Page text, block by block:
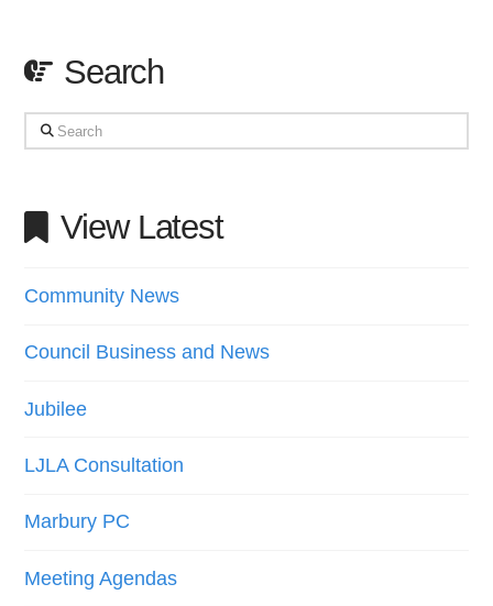
Search
Search
View Latest
Community News
Council Business and News
Jubilee
LJLA Consultation
Marbury PC
Meeting Agendas